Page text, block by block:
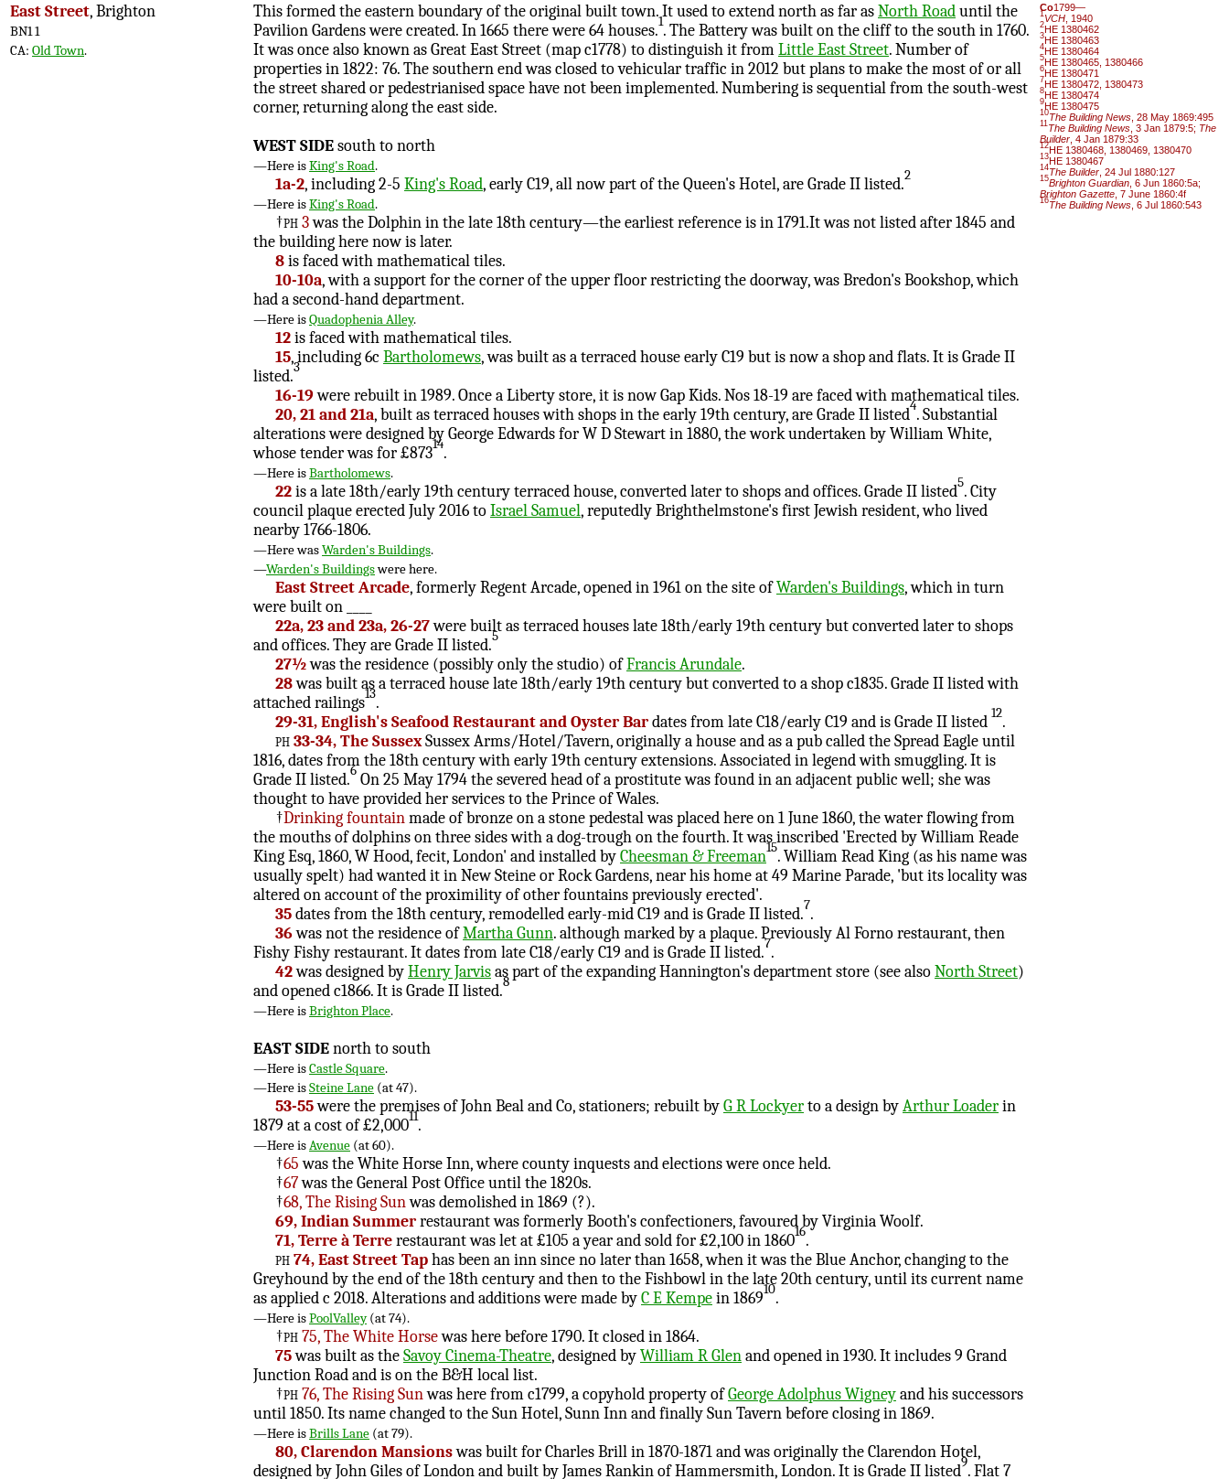
East Street, Brighton
BN1 1
CA: Old Town.
This formed the eastern boundary of the original built town. It used to extend north as far asNorth Roaduntil the
Pavilion Gardens were created. In 1665 there were 64 houses.1. The Battery was built on the cliff to the south in 1760.
It was once also known as Great East Street (map c1778) to distinguish it fromLittle East Street. Number of
properties in 1822: 76. The southern end was closed to vehicular traffic in 2012 but plans to make the most of or all
the street shared or pedestrianised space have not been implemented. Numbering is sequential from the south-west
corner, returning along the east side.
WEST SIDEsouth to north
—Here isKing's Road.
1a-2, including 2-5 King's Road, early C19, all now part of the Queen's Hotel, are Grade II listed.2
—Here isKing's Road.
†ph3was the Dolphin in the late 18th century—the earliest reference is in 1791.It was not listed after 1845 and
the building here now is later.
8is faced with mathematical tiles.
10-10a, with a support for the corner of the upper floor restricting the doorway, was Bredon's Bookshop, which
had a second-hand department.
—Here isQuadophenia Alley.
12is faced with mathematical tiles.
15, including 6c Bartholomews, was built as a terraced house early C19 but is now a shop and flats. It is Grade II
listed.3
16-19were rebuilt in 1989. Once a Liberty store, it is now Gap Kids. Nos 18-19 are faced with mathematical tiles.
20, 21 and 21a, built as terraced houses with shops in the early 19th century, are Grade II listed4. Substantial
alterations were designed by George Edwards for W D Stewart in 1880, the work undertaken by William White,
whose tender was for £87314.
—Here isBartholomews.
22is a late 18th/early 19th century terraced house, converted later to shops and offices. Grade II listed5. City
council plaque erected July 2016 toIsrael Samuel, reputedly Brighthelmstone's first Jewish resident, who lived
nearby 1766-1806.
—Here wasWarden's Buildings.
—Warden's Buildingswere here.
East Street Arcade, formerly Regent Arcade, opened in 1961 on the site ofWarden's Buildings, which in turn
were built on ____
22a, 23 and 23a, 26-27were built as terraced houses late 18th/early 19th century but converted later to shops
and offices. They are Grade II listed.5
27½was the residence (possibly only the studio) ofFrancis Arundale.
28was built as a terraced house late 18th/early 19th century but converted to a shop c1835. Grade II listed with
attached railings13.
29-31, English's Seafood Restaurant and Oyster Bardates from late C18/early C19 and is Grade II listed 12.
ph33-34, The SussexSussex Arms/Hotel/Tavern, originally a house and as a pub called the Spread Eagle until
1816, dates from the 18th century with early 19th century extensions. Associated in legend with smuggling. It is
Grade II listed.6 On 25 May 1794 the severed head of a prostitute was found in an adjacent public well; she was
thought to have provided her services to the Prince of Wales.
†Drinking fountainmade of bronze on a stone pedestal was placed here on 1 June 1860, the water flowing from
the mouths of dolphins on three sides with a dog-trough on the fourth. It was inscribed 'Erected by William Reade
King Esq, 1860, W Hood, fecit, London' and installed byCheesman & Freeman15. William Read King (as his name was
usually spelt) had wanted it in New Steine or Rock Gardens, near his home at 49 Marine Parade, 'but its locality was
altered on account of the proximility of other fountains previously erected'.
35dates from the 18th century, remodelled early-mid C19 and is Grade II listed.7.
36was not the residence ofMartha Gunn. although marked by a plaque. Previously Al Forno restaurant, then
Fishy Fishy restaurant. It dates from late C18/early C19 and is Grade II listed.7.
42was designed byHenry Jarvisas part of the expanding Hannington's department store (see alsoNorth Street)
and opened c1866. It is Grade II listed.8
—Here isBrighton Place.
EAST SIDEnorth to south
—Here isCastle Square.
—Here isSteine Lane (at 47).
53-55were the premises of John Beal and Co, stationers; rebuilt byG R Lockyerto a design byArthur Loaderin
1879 at a cost of £2,00011.
—Here isAvenue (at 60).
†65was the White Horse Inn, where county inquests and elections were once held.
†67was the General Post Office until the 1820s.
†68, The Rising Sunwas demolished in 1869 (?).
69, Indian Summerrestaurant was formerly Booth's confectioners, favoured by Virginia Woolf.
71, Terre à Terrerestaurant was let at £105 a year and sold for £2,100 in 186016.
ph74, East Street Taphas been an inn since no later than 1658, when it was the Blue Anchor, changing to the
Greyhound by the end of the 18th century and then to the Fishbowl in the late 20th century, until its current name
as applied c 2018. Alterations and additions were made byC E Kempein 186910.
—Here isPoolValley(at 74).
†ph75, The White Horsewas here before 1790. It closed in 1864.
75was built as theSavoy Cinema-Theatre, designed byWilliam R Glenand opened in 1930. It includes 9 Grand
Junction Road and is on the B&H local list.
†ph76, The Rising Sunwas here from c1799, a copyhold property ofGeorge Adolphus Wigneyand his successors
until 1850. Its name changed to the Sun Hotel, Sunn Inn and finally Sun Tavern before closing in 1869.
—Here isBrills Lane (at 79).
80, Clarendon Mansionswas built for Charles Brill in 1870-1871 and was originally the Clarendon Hotel,
designed by John Giles of London and built by James Rankin of Hammersmith, London. It is Grade II listed9. Flat 7
Co1799—
1VCH , 1940
2HE 1380462
3HE 1380463
4HE 1380464
5HE 1380465, 1380466
6HE 1380471
7HE 1380472, 1380473
8HE 1380474
9HE 1380475
10The Building News , 28 May 1869:495
11 The Building News , 3 Jan 1879:5; The
Builder , 4 Jan 1879:33
12HE 1380468, 1380469, 1380470
13HE 1380467
14The Builder , 24 Jul 1880:127
15Brighton Guardian , 6 Jun 1860:5a;
Brighton Gazette , 7 June 1860:4f
16The Building News , 6 Jul 1860:543